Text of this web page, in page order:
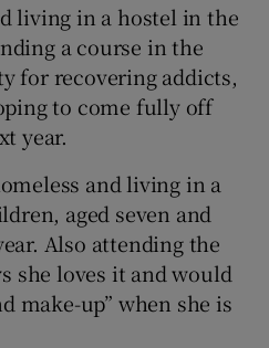
living in a hostel in the
a course in the
for recovering addicts,
to come fully off
year.
and living in a
aged seven and
Also attending the
she loves it and would
make-up” when she is